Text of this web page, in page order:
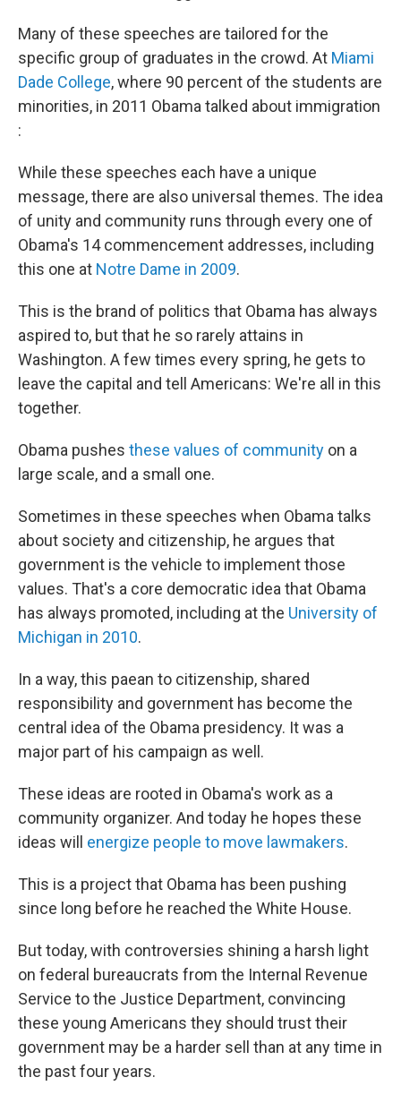
Many of these speeches are tailored for the
specific group of graduates in the crowd. At Miami
Dade College, where 90 percent of the students are
minorities, in 2011 Obama talked about immigration
:
While these speeches each have a unique
message, there are also universal themes. The idea
of unity and community runs through every one of
Obama's 14 commencement addresses, including
this one at Notre Dame in 2009.
This is the brand of politics that Obama has always
aspired to, but that he so rarely attains in
Washington. A few times every spring, he gets to
leave the capital and tell Americans: We're all in this
together.
Obama pushes these values of community on a
large scale, and a small one.
Sometimes in these speeches when Obama talks
about society and citizenship, he argues that
government is the vehicle to implement those
values. That's a core democratic idea that Obama
has always promoted, including at the University of
Michigan in 2010.
In a way, this paean to citizenship, shared
responsibility and government has become the
central idea of the Obama presidency. It was a
major part of his campaign as well.
These ideas are rooted in Obama's work as a
community organizer. And today he hopes these
ideas will energize people to move lawmakers.
This is a project that Obama has been pushing
since long before he reached the White House.
But today, with controversies shining a harsh light
on federal bureaucrats from the Internal Revenue
Service to the Justice Department, convincing
these young Americans they should trust their
government may be a harder sell than at any time in
the past four years.